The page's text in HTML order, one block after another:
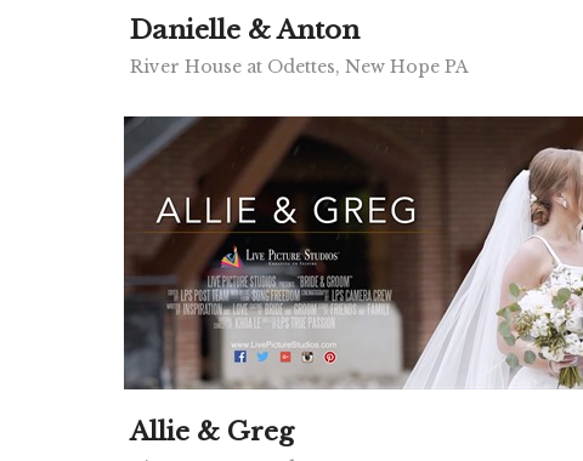
Danielle & Anton
River House at Odettes, New Hope PA
Allie & Greg